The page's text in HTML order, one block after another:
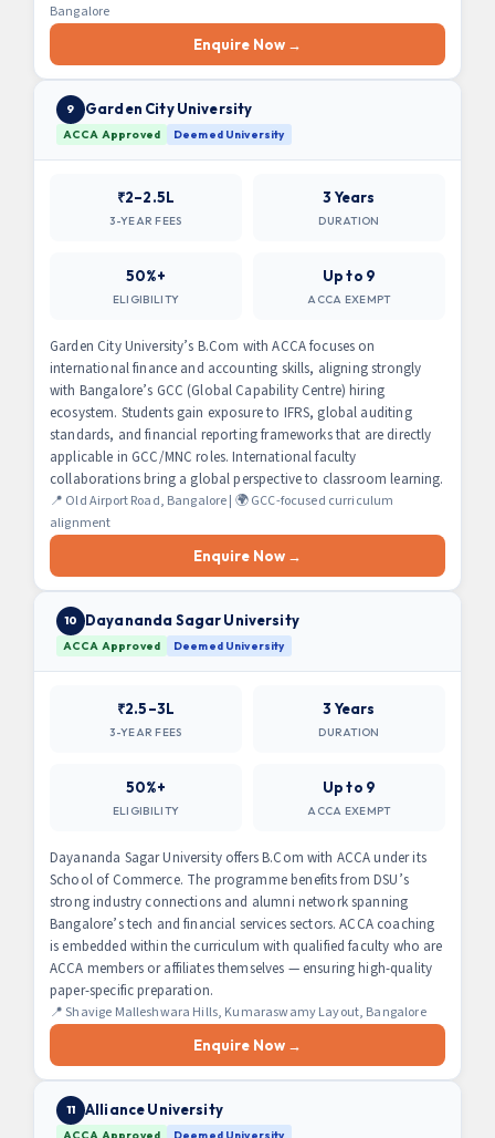
Bangalore
Enquire Now →
9 Garden City University
ACCA Approved Deemed University
₹2–2.5L
3-YEAR FEES
3 Years
DURATION
50%+
ELIGIBILITY
Up to 9
ACCA EXEMPT
Garden City University’s B.Com with ACCA focuses on
international finance and accounting skills, aligning strongly
with Bangalore’s GCC (Global Capability Centre) hiring
ecosystem. Students gain exposure to IFRS, global auditing
standards, and financial reporting frameworks that are directly
applicable in GCC/MNC roles. International faculty
collaborations bring a global perspective to classroom learning.
📍 Old Airport Road, Bangalore | 🌍 GCC-focused curriculum
alignment
Enquire Now →
10 Dayananda Sagar University
ACCA Approved Deemed University
₹2.5–3L
3-YEAR FEES
3 Years
DURATION
50%+
ELIGIBILITY
Up to 9
ACCA EXEMPT
Dayananda Sagar University offers B.Com with ACCA under its
School of Commerce. The programme benefits from DSU’s
strong industry connections and alumni network spanning
Bangalore’s tech and financial services sectors. ACCA coaching
is embedded within the curriculum with qualified faculty who are
ACCA members or affiliates themselves — ensuring high-quality
paper-specific preparation.
📍 Shavige Malleshwara Hills, Kumaraswamy Layout, Bangalore
Enquire Now →
11 Alliance University
ACCA Approved Deemed University